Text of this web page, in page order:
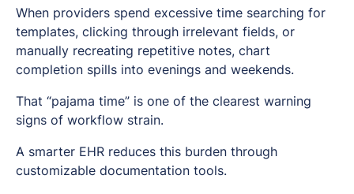
When providers spend excessive time searching for
templates, clicking through irrelevant fields, or
manually recreating repetitive notes, chart
completion spills into evenings and weekends.
That “pajama time” is one of the clearest warning
signs of workflow strain.
A smarter EHR reduces this burden through
customizable documentation tools.